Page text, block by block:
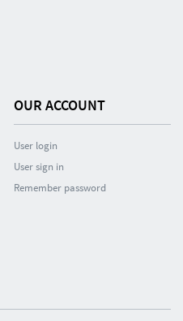
OUR ACCOUNT
User login
User sign in
Remember password